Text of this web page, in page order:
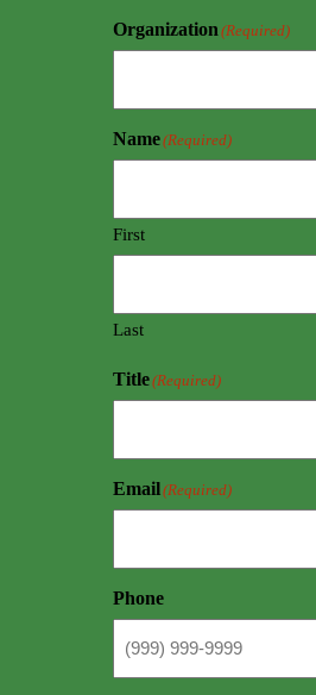
Organization (Required)
Name(Required)
First
Last
Title(Required)
Email(Required)
Phone